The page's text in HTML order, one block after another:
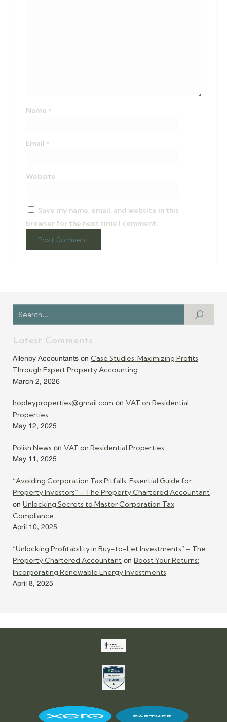
Name *
Email *
Website
Save my name, email, and website in this
browser for the next time I comment.
Latest Comments
Allenby Accountants on Case Studies: Maximizing Profits
Through Expert Property Accounting
March 2, 2026
hopleyproperties@gmail.com on VAT on Residential
Properties
May 12, 2025
Polish News on VAT on Residential Properties
May 11, 2025
“Avoiding Corporation Tax Pitfalls: Essential Guide for
Property Investors” – The Property Chartered Accountant
on Unlocking Secrets to Master Corporation Tax
Compliance
April 10, 2025
“Unlocking Profitability in Buy-to-Let Investments” – The
Property Chartered Accountant on Boost Your Returns:
Incorporating Renewable Energy Investments
April 8, 2025